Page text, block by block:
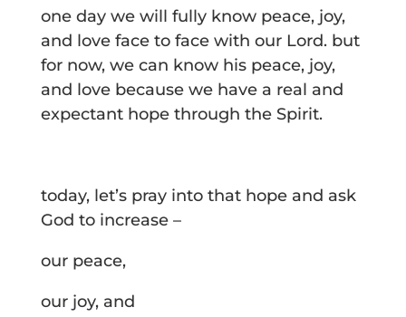
one day we will fully know peace, joy,
and love face to face with our Lord. but
for now, we can know his peace, joy,
and love because we have a real and
expectant hope through the Spirit.
today, let’s pray into that hope and ask
God to increase –
our peace,
our joy, and